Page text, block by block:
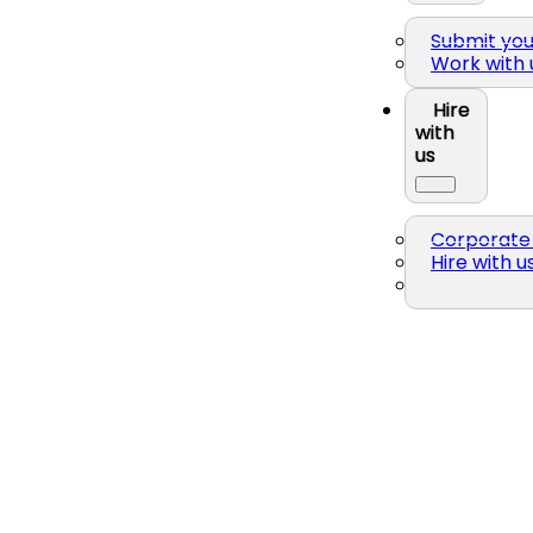
Submit
Work with
Hire
with
us
Corporate
Hire with